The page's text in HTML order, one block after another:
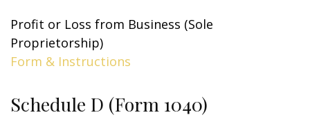
Profit or Loss from Business (Sole
Proprietorship)
Form & Instructions
Schedule D (Form 1040)